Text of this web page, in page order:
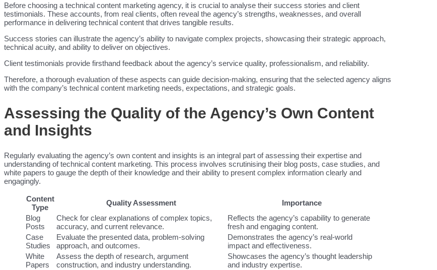
Before choosing a technical content marketing agency, it is crucial to analyse their success stories and client
testimonials. These accounts, from real clients, often reveal the agency’s strengths, weaknesses, and overall
performance in delivering technical content that drives tangible results.
Success stories can illustrate the agency’s ability to navigate complex projects, showcasing their strategic approach,
technical acuity, and ability to deliver on objectives.
Client testimonials provide firsthand feedback about the agency’s service quality, professionalism, and reliability.
Therefore, a thorough evaluation of these aspects can guide decision-making, ensuring that the selected agency aligns
with the company’s technical content marketing needs, expectations, and strategic goals.
Assessing the Quality of the Agency’s Own Content
and Insights
Regularly evaluating the agency’s own content and insights is an integral part of assessing their expertise and
understanding of technical content marketing. This process involves scrutinising their blog posts, case studies, and
white papers to gauge the depth of their knowledge and their ability to present complex information clearly and
engagingly.
Content
Type
Quality Assessment
Importance
Blog
Posts
Check for clear explanations of complex topics,
accuracy, and current relevance.
Reflects the agency’s capability to generate
fresh and engaging content.
Case
Studies
Evaluate the presented data, problem-solving
approach, and outcomes.
Demonstrates the agency’s real-world
impact and effectiveness.
White
Papers
Assess the depth of research, argument
construction, and industry understanding.
Showcases the agency’s thought leadership
and industry expertise.